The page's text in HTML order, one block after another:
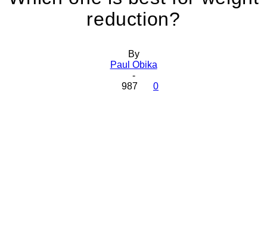
reduction?
By
Paul Obika
-
987
0